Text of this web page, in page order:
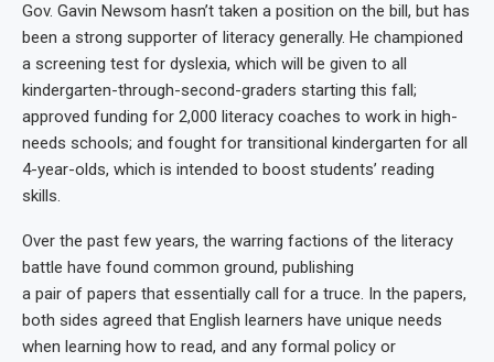
Gov. Gavin Newsom hasn’t taken a position on the bill, but has
been a strong supporter of literacy generally. He championed
a screening test for dyslexia, which will be given to all
kindergarten-through-second-graders starting this fall;
approved funding for 2,000 literacy coaches to work in high-
needs schools; and fought for transitional kindergarten for all
4-year-olds, which is intended to boost students’ reading
skills.
Over the past few years, the warring factions of the literacy
battle have found common ground, publishing
a pair of papers that essentially call for a truce. In the papers,
both sides agreed that English learners have unique needs
when learning how to read, and any formal policy or